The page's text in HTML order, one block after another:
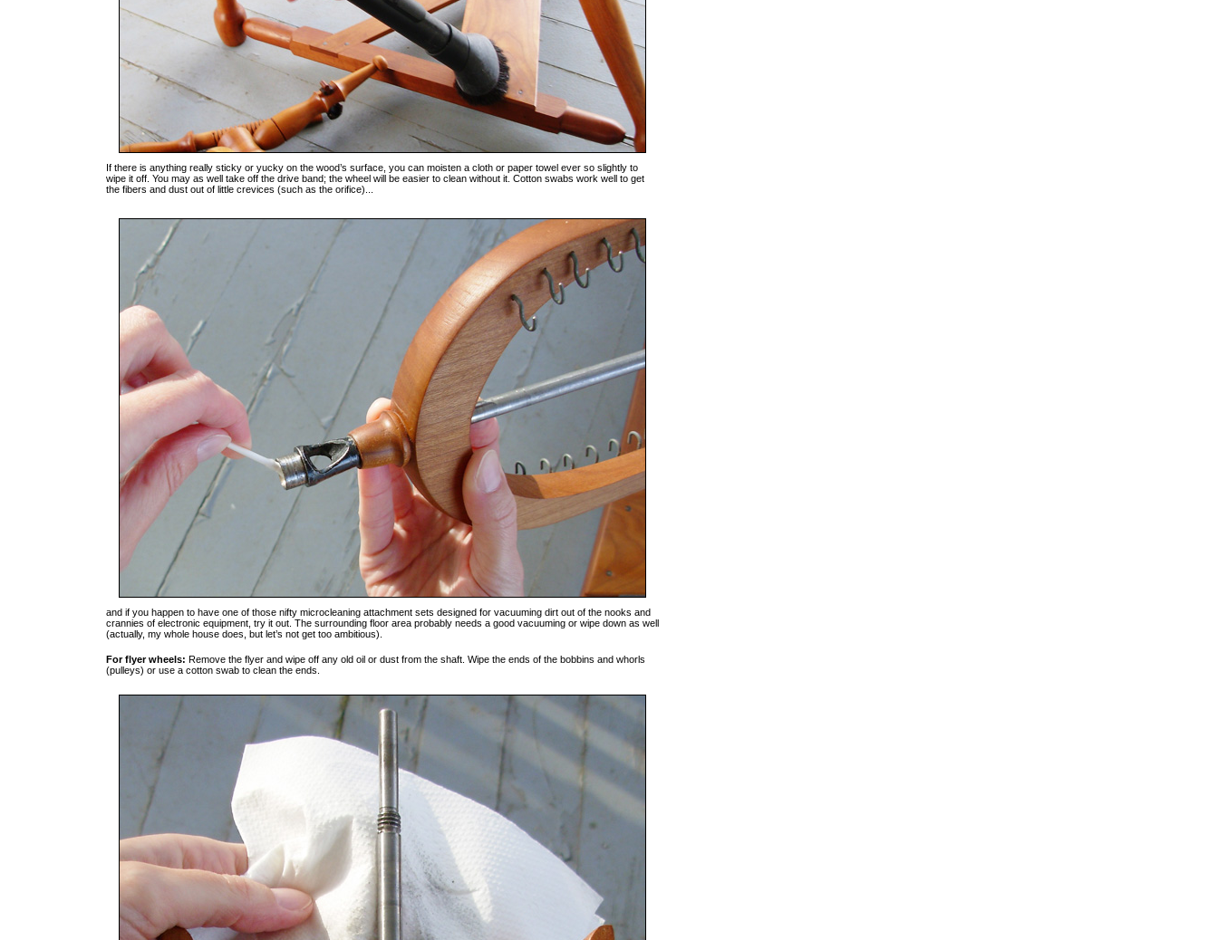
If there is anything really sticky or yucky on the wood’s surface, you can moisten a cloth or paper towel ever so slightly to
wipe it off. You may as well take off the drive band; the wheel will be easier to clean without it. Cotton swabs work well to get
the fibers and dust out of little crevices (such as the orifice)...
and if you happen to have one of those nifty microcleaning attachment sets designed for vacuuming dirt out of the nooks and
crannies of electronic equipment, try it out. The surrounding floor area probably needs a good vacuuming or wipe down as well
(actually, my whole house does, but let’s not get too ambitious).
For flyer wheels: Remove the flyer and wipe off any old oil or dust from the shaft. Wipe the ends of the bobbins and whorls
(pulleys) or use a cotton swab to clean the ends.